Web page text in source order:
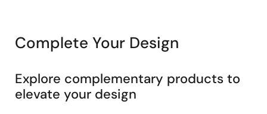
Complete Your Design
Explore complementary products to
elevate your design